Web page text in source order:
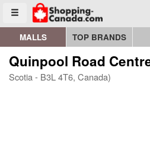
Toggle menu
Go to homepage - click to logo image
MALLS TOP BRANDS
Quinpool Road
Scotia - B3L 4T6, Canada)